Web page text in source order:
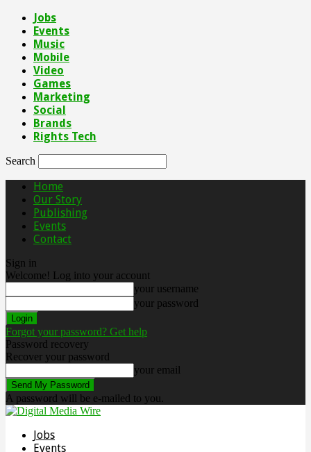
Jobs
Events
Music
Mobile
Video
Games
Marketing
Social
Brands
Rights Tech
Search
Home
Our Story
Publishing
Events
Contact
Sign in
Welcome! Log into your account
your username
your password
Forgot your password? Get help
Password recovery
Recover your password
your email
A password will be e-mailed to you.
Jobs
Events